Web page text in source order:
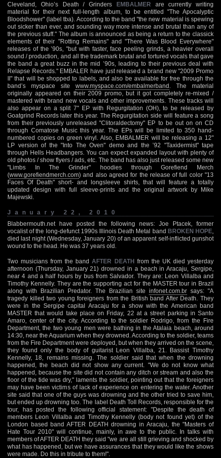
Cleveland, Ohio’s Death / Grinders EMBALMER are currently writing
material for their next full-length album, to be entitled "The Apocalyptic
Bloodshower" (label tba). According to the band "the new material is spewing
out sicker than ever, and sounding way more intense and brutal than any of
the previous stuff." The album is announced as being a return to the classick
elements of their "Rotting Remains" and "There Was Blood Everywhere"
releases of the ’90s, "but with faster, face peeling grinds, a heavier overall
sound / production, and all the trademark brutal and tortured vocals that gave
the band a great buzz in the mid ’90s, leading to their previous deal with
Relapse Records." EMBALER have just released a brand new "2009 Promo
II" that will be shopped to labels, and also be available for free through the
band’s myspace site www.myspace.com/embalmerband . The material
originally appeared on their 2009 promo, but it got completely re-mixed /
mastered with brand new vocals and other improvements. These tracks will
also appear on a split 7" EP with Regurgitation (OH), to be released by
Goatgrind Records later this year. The Regurgitation side will feature a song
from their previously unreleased "Clitoraldectomy" EP to be out on on CD
through Comatose Music this year. The EPs will be limited to 350 hand-
numbered copies on green vinyl. Also, EMBALMER will be releasing a 12"
LP version of the "Into The Oven" demo and the ’92 "Taxidermist" tape
through Hells Headbangers. You can expect expanded layout with plenty of
old photos / show flyers / ads, etc. The band has also just released some new
"Limbs In The Grinder" hoodies through Gorefiend Merch
(www.gorefiendmerch.com) and also agreed for the release of full color "13
Faces Of Death" short- and longsleeve shirts, that will feature a totally
updated design with full sleeve-prints and the original artwork by Mike
Majewski.
January 22, 2010
Blabbermouth.net have posted the following news: Joe Ptacek, former
vocalist of the long-defunct 1990s Illinois Death Metal band BROKEN HOPE
died last night (Wednesday, January 20) of an apparent self-inflicted gunshot
wound to the head. He was 37 years old.
Two musicians from the band AFTER DEATH from the UK died yesterday
afternoon (Thursday, January 21) drowned in a beach in Aracaju, Sergipe,
near 4 and a half hours by bus from Salvador. They are: Leon Villalba and
Timothy Kennelly. They are the supporting act for the MASTER tour in Brazil
along with Brazilian Predator. The Brazilian site infonet.com.br says: "A
tragedy killed two young foreigners from the British band After Death. They
were in the Sergipe capital Aracaju for a show with the American band
MASTER that would take place on Friday, 22 at a street parking in Santo
Amaro, center of the city. According to the soldier Rodrigo, from the Fire
Department, the two young men were bathing in the Atalaia beach, around
14:30, near the Aquarium when they drowned. According to the soldier, teams
from the Fire Department were deployed, but when they arrived on the scene,
they found only the body of guitarist Leon Villalba, 21. Bassist Timothy
Kennelly, 18, remains missing. The soldier said that when the drowning
happened, the beach did not show any current. "We do not know what
happened, because the site did not contain any ditch or stream and also the
floor of the tide was dry," laments the soldier, pointing out that the foreigners
may have been victims of lack of experience on entering the water. Another
site said that one of the guys was drowning and the other tried to save him,
but ended up drowning too. The label Death Toll Records, responsible for the
tour, has posted the following official statement: "Despite the death of
members Leon Villalba and Timothy Kennelly (body not found yet) of the
London based band AFTER DEATH drowning in Aracaju, the "Masters of
Hate Tour 2010" will continue, mainly, in awe to the public. In talks with
members of AFTER DEATH they said "we are all still grieving and shocked by
what has happened, but we have assurances that they would like the shows
were made. Do this in tribute to them!".